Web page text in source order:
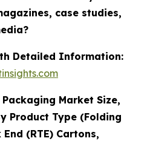
case studies,
Detailed Information:
Packaging Market Size,
Product Type (Folding
(RTE) Cartons,